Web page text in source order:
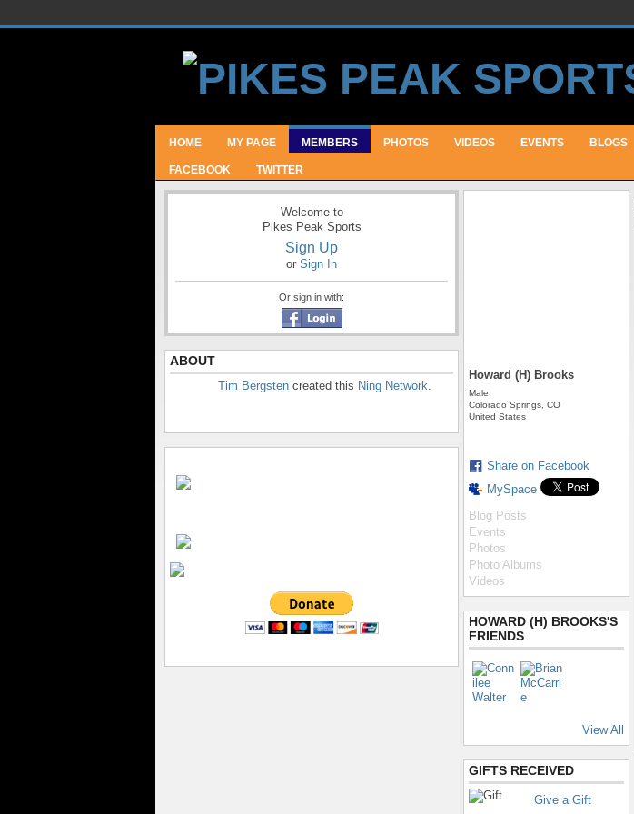
HOME MY PAGE MEMBERS PHOTOS VIDEOS EVENTS BLOGS
FACEBOOK TWITTER
Welcome to
Pikes Peak Sports
Sign Up
or Sign In
Or sign in with:
ABOUT
Tim Bergsten created this Ning Network.
Howard (H) Brooks
Male
Colorado Springs, CO
United States
Share on Facebook
MySpace
Blog Posts
Events
Photos
Photo Albums
Videos
HOWARD (H) BROOKS'S
FRIENDS
View All
GIFTS RECEIVED
Give a Gift